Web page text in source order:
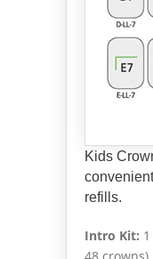
Kids
refills.
Intro Kit: